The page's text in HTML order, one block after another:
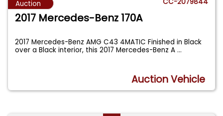
Auction
2017 Mercedes-Benz 170A
2017 Mercedes-Benz AMG C43 4MATIC Finished in Black
over a Black interior, this 2017 Mercedes-Benz A...
Auction Vehicle